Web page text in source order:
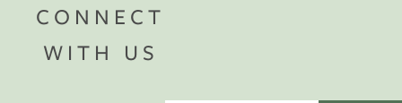
CONNECT
WITH US